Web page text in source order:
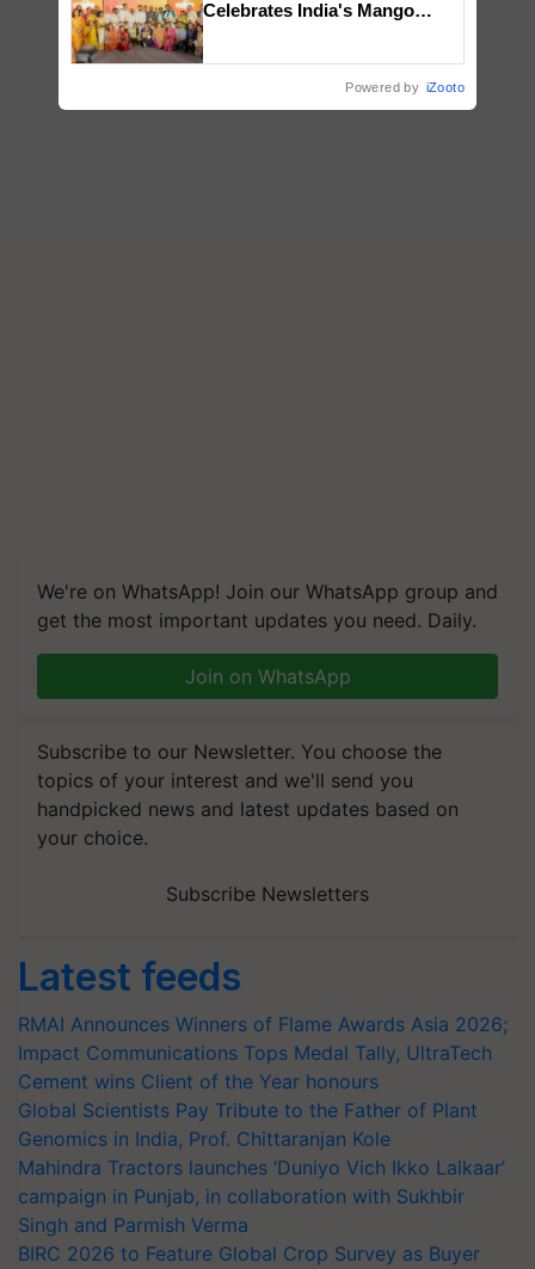
We're on WhatsApp! Join our WhatsApp group and
get the most important updates you need. Daily.
Join on WhatsApp
Subscribe to our Newsletter. You choose the
topics of your interest and we'll send you
handpicked news and latest updates based on
your choice.
Subscribe Newsletters
Latest feeds
RMAI Announces Winners of Flame Awards Asia 2026;
Impact Communications Tops Medal Tally, UltraTech
Cement wins Client of the Year honours
Global Scientists Pay Tribute to the Father of Plant
Genomics in India, Prof. Chittaranjan Kole
Mahindra Tractors launches ‘Duniyo Vich Ikko Lalkaar’
campaign in Punjab, in collaboration with Sukhbir
Singh and Parmish Verma
BIRC 2026 to Feature Global Crop Survey as Buyer
Celebrates India's Mango
Powered by iZooto